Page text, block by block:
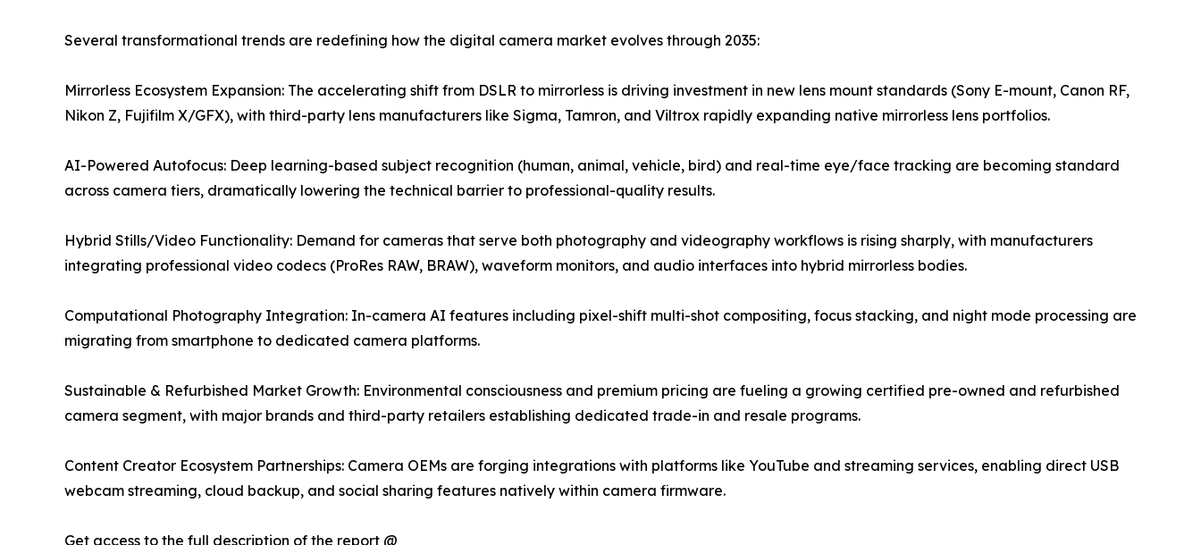
Several transformational trends are redefining how the digital camera market evolves through 2035:
Mirrorless Ecosystem Expansion: The accelerating shift from DSLR to mirrorless is driving investment in new lens mount standards (Sony E-mount, Canon RF,
Nikon Z, Fujifilm X/GFX), with third-party lens manufacturers like Sigma, Tamron, and Viltrox rapidly expanding native mirrorless lens portfolios.
AI-Powered Autofocus: Deep learning-based subject recognition (human, animal, vehicle, bird) and real-time eye/face tracking are becoming standard
across camera tiers, dramatically lowering the technical barrier to professional-quality results.
Hybrid Stills/Video Functionality: Demand for cameras that serve both photography and videography workflows is rising sharply, with manufacturers
integrating professional video codecs (ProRes RAW, BRAW), waveform monitors, and audio interfaces into hybrid mirrorless bodies.
Computational Photography Integration: In-camera AI features including pixel-shift multi-shot compositing, focus stacking, and night mode processing are
migrating from smartphone to dedicated camera platforms.
Sustainable & Refurbished Market Growth: Environmental consciousness and premium pricing are fueling a growing certified pre-owned and refurbished
camera segment, with major brands and third-party retailers establishing dedicated trade-in and resale programs.
Content Creator Ecosystem Partnerships: Camera OEMs are forging integrations with platforms like YouTube and streaming services, enabling direct USB
webcam streaming, cloud backup, and social sharing features natively within camera firmware.
Get access to the full description of the report @